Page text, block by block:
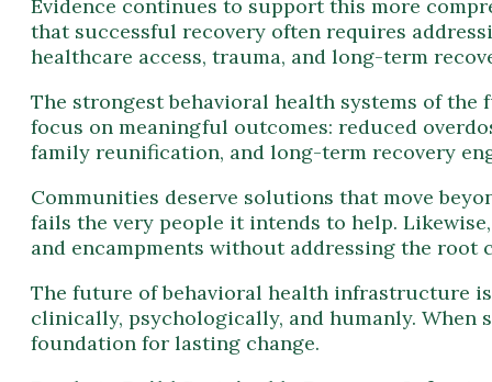
The strongest behavioral health systems of
focus on meaningful outcomes: reduced
family reunification, and long-term recovery
Communities deserve solutions that move
fails the very people it intends to help.
and encampments without addressing the root
The future of behavioral health infrastructure
clinically, psychologically, and humanly. When
foundation for lasting change.
Ready to Build Sustainable Recovery
Ascension Recovery Services partners with